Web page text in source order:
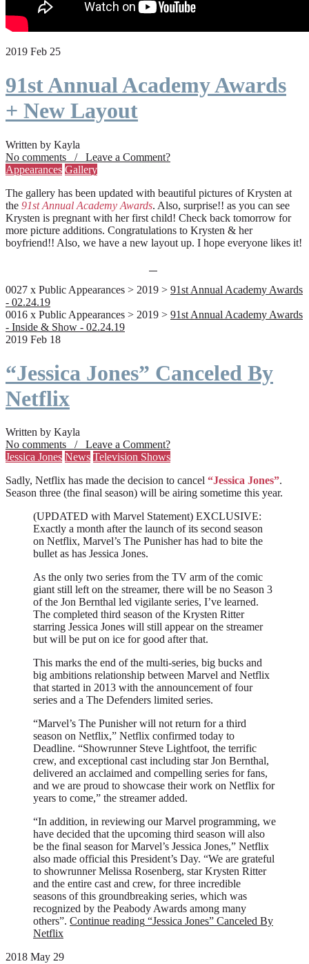
2019 Feb 25
91st Annual Academy Awards
+ New Layout
Written by Kayla
No comments / Leave a Comment?
Appearances Gallery
The gallery has been updated with beautiful pictures of Krysten at
the 91st Annual Academy Awards. Also, surprise!! as you can see
Krysten is pregnant with her first child! Check back tomorrow for
more picture additions. Congratulations to Krysten & her
boyfriend!! Also, we have a new layout up. I hope everyone likes it!
0027 x Public Appearances > 2019 > 91st Annual Academy Awards
- 02.24.19
0016 x Public Appearances > 2019 > 91st Annual Academy Awards
- Inside & Show - 02.24.19
2019 Feb 18
“Jessica Jones” Canceled By
Netflix
Written by Kayla
No comments / Leave a Comment?
Jessica Jones News Television Shows
Sadly, Netflix has made the decision to cancel “Jessica Jones”.
Season three (the final season) will be airing sometime this year.
(UPDATED with Marvel Statement) EXCLUSIVE:
Exactly a month after the launch of its second season
on Netflix, Marvel’s The Punisher has had to bite the
bullet as has Jessica Jones.
As the only two series from the TV arm of the comic
giant still left on the streamer, there will be no Season 3
of the Jon Bernthal led vigilante series, I’ve learned.
The completed third season of the Krysten Ritter
starring Jessica Jones will still appear on the streamer
but will be put on ice for good after that.
This marks the end of the multi-series, big bucks and
big ambitions relationship between Marvel and Netflix
that started in 2013 with the announcement of four
series and a The Defenders limited series.
“Marvel’s The Punisher will not return for a third
season on Netflix,” Netflix confirmed today to
Deadline. “Showrunner Steve Lightfoot, the terrific
crew, and exceptional cast including star Jon Bernthal,
delivered an acclaimed and compelling series for fans,
and we are proud to showcase their work on Netflix for
years to come,” the streamer added.
“In addition, in reviewing our Marvel programming, we
have decided that the upcoming third season will also
be the final season for Marvel’s Jessica Jones,” Netflix
also made official this President’s Day. “We are grateful
to showrunner Melissa Rosenberg, star Krysten Ritter
and the entire cast and crew, for three incredible
seasons of this groundbreaking series, which was
recognized by the Peabody Awards among many
others”. Continue reading “Jessica Jones” Canceled By
Netflix
2018 May 29